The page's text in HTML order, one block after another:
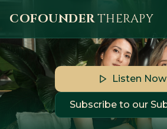
COFOUNDERTHERAPY
Hard conversations don't
avoiding them
Listen Now
Subscribe to our